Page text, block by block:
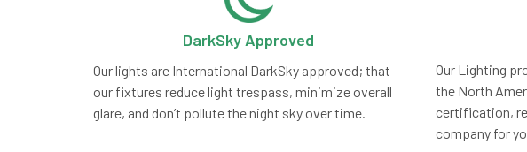
DarkSky Approved
Our lights are International DarkSky approved; that
our fixtures reduce light trespass, minimize overall
glare, and don’t pollute the night sky over time.
Our Lighting
the North
certification,
company for